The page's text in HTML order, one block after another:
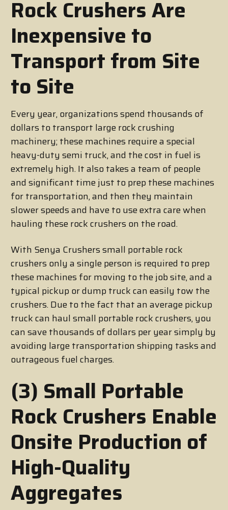
Rock Crushers Are
Inexpensive to
Transport from Site
to Site
Every year, organizations spend thousands of
dollars to transport large rock crushing
machinery; these machines require a special
heavy-duty semi truck, and the cost in fuel is
extremely high. It also takes a team of people
and significant time just to prep these machines
for transportation, and then they maintain
slower speeds and have to use extra care when
hauling these rock crushers on the road.
With Senya Crushers small portable rock
crushers only a single person is required to prep
these machines for moving to the job site, and a
typical pickup or dump truck can easily tow the
crushers. Due to the fact that an average pickup
truck can haul small portable rock crushers, you
can save thousands of dollars per year simply by
avoiding large transportation shipping tasks and
outrageous fuel charges.
(3) Small Portable
Rock Crushers Enable
Onsite Production of
High-Quality
Aggregates